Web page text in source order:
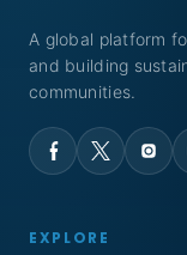
A global platform
and building
communities.
EXPLORE